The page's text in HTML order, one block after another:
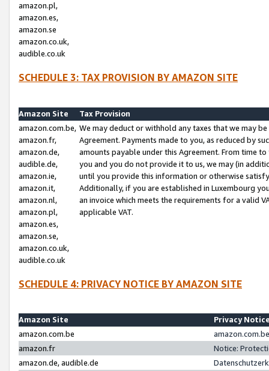
amazon.pl,
amazon.es,
amazon.se
amazon.co.uk,
audible.co.uk
SCHEDULE 3: TAX PROVISION BY AMAZON SITE
Amazon Site
Tax Provision
amazon.com.be,
amazon.fr,
amazon.de,
audible.de,
amazon.ie,
amazon.it,
amazon.nl,
amazon.pl,
amazon.es,
amazon.se,
amazon.co.uk,
audible.co.uk
We may deduct or withhold any taxes that we may
Agreement. Payments made to you, as reduced by
amounts payable under this Agreement. From time
you and you do not provide it to us, we may (in
until you provide this information or otherwise
Additionally, if you are established in Luxembourg
an invoice which meets the requirements for a valid
applicable VAT.
SCHEDULE 4: PRIVACY NOTICE BY AMAZON SITE
Amazon Site
Privacy
amazon.com.be
amazon.fr
Notice:
amazon.de, audible.de